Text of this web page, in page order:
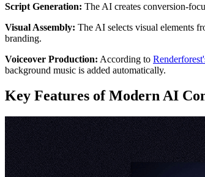
Script Generation: The AI creates conversion-
Visual Assembly: The AI selects visual elements
branding.
Voiceover Production: According to
background music is added automatically.
Key Features of Modern AI